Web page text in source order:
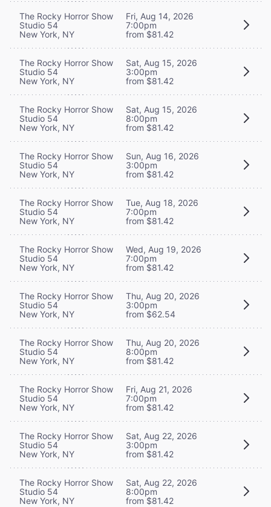
The Rocky Horror Show
Studio 54
New York, NY
Fri, Aug 14, 2026
7:00pm
from $81.42
The Rocky Horror Show
Studio 54
New York, NY
Sat, Aug 15, 2026
3:00pm
from $81.42
The Rocky Horror Show
Studio 54
New York, NY
Sat, Aug 15, 2026
8:00pm
from $81.42
The Rocky Horror Show
Studio 54
New York, NY
Sun, Aug 16, 2026
3:00pm
from $81.42
The Rocky Horror Show
Studio 54
New York, NY
Tue, Aug 18, 2026
7:00pm
from $81.42
The Rocky Horror Show
Studio 54
New York, NY
Wed, Aug 19, 2026
7:00pm
from $81.42
The Rocky Horror Show
Studio 54
New York, NY
Thu, Aug 20, 2026
3:00pm
from $62.54
The Rocky Horror Show
Studio 54
New York, NY
Thu, Aug 20, 2026
8:00pm
from $81.42
The Rocky Horror Show
Studio 54
New York, NY
Fri, Aug 21, 2026
7:00pm
from $81.42
The Rocky Horror Show
Studio 54
New York, NY
Sat, Aug 22, 2026
3:00pm
from $81.42
The Rocky Horror Show
Studio 54
New York, NY
Sat, Aug 22, 2026
8:00pm
from $81.42